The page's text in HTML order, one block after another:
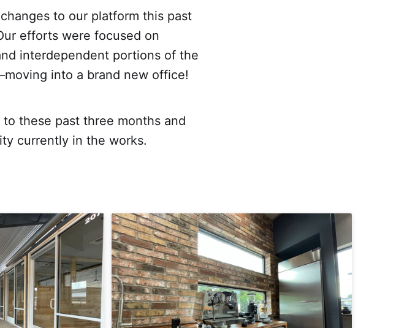
to our platform this past
efforts were focused on
interdependent portions of the
into a brand new office!
these past three months and
currently in the works.